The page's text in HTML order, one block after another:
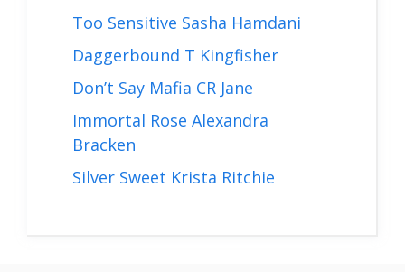
Too Sensitive Sasha Hamdani
Daggerbound T Kingfisher
Don’t Say Mafia CR Jane
Immortal Rose Alexandra
Bracken
Silver Sweet Krista Ritchie